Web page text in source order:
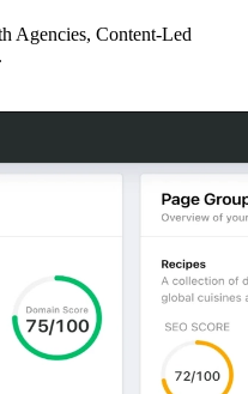
Agencies, Content-Led